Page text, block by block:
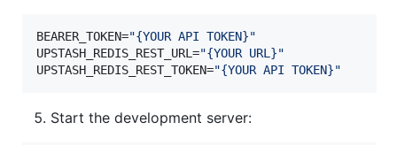
BEARER_TOKEN="{YOUR API TOKEN}"
UPSTASH_REDIS_REST_URL="{YOUR URL}"
UPSTASH_REDIS_REST_TOKEN="{YOUR API TOKEN}"
Start the development server: